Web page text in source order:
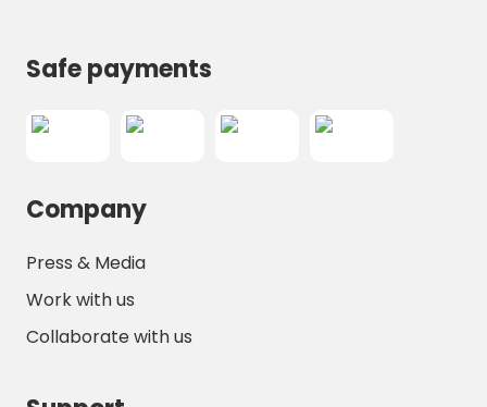
Safe payments
Company
Press & Media
Work with us
Collaborate with us